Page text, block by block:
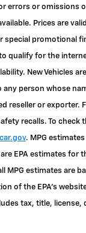
errors or omissions
Prices are
special promotional
qualify for the
New Vehicles
any person whose
reseller or exporter.
recalls. To check
. MPG
EPA estimates for
MPG estimates are
of the EPA's
tax, title,